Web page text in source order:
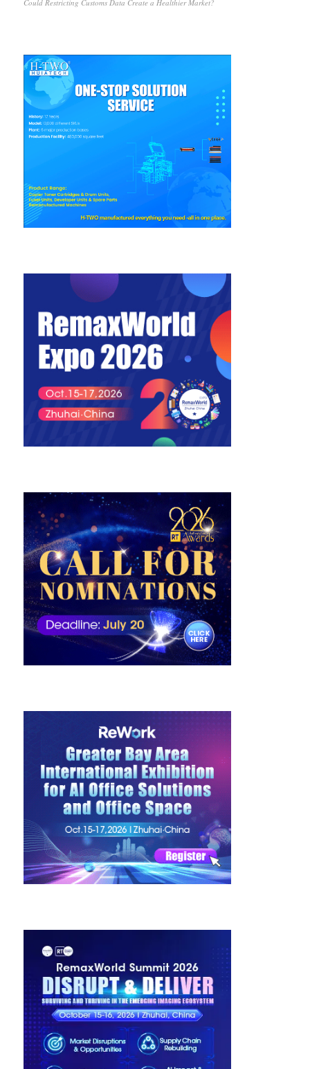
Could Restricting Customs Data Create a Healthier Market?